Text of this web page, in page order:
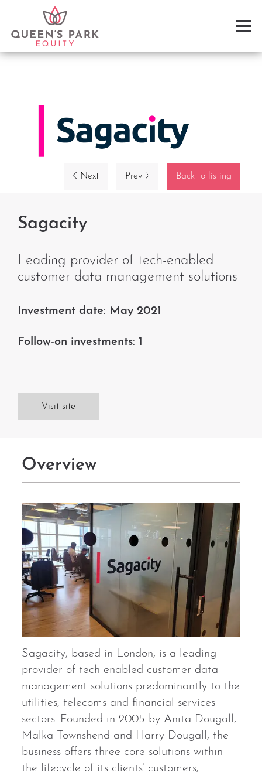
Next Prev Back to listing
Sagacity
Leading provider of tech-enabled
customer data management solutions
Investment date: May 2021
Follow-on investments: 1
Visit site
Overview
Sagacity, based in London, is a leading
provider of tech-enabled customer data
management solutions predominantly to the
utilities, telecoms and financial services
sectors. Founded in 2005 by Anita Dougall,
Malka Townshend and Harry Dougall, the
business offers three core solutions within
the lifecycle of its clients’ customers;